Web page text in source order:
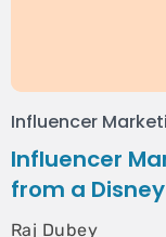
Influencer
Influencer
from a
Raj Dubey